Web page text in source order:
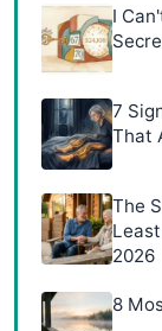
I
7
That
The
2026
8